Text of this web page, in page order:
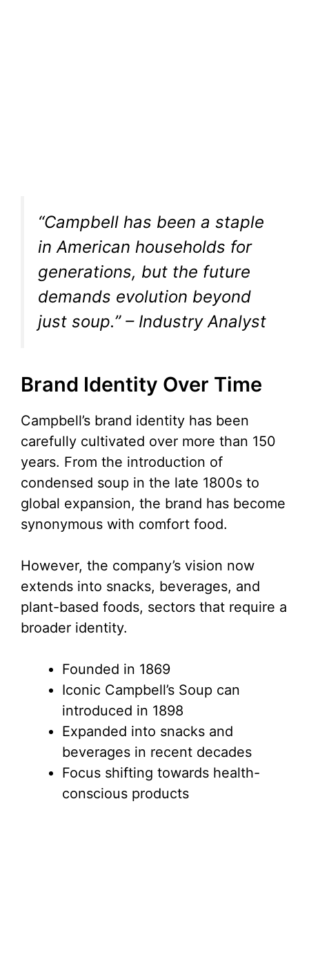
“Campbell has been a staple
in American households for
generations, but the future
demands evolution beyond
just soup.” – Industry Analyst
Brand Identity Over Time
Campbell’s brand identity has been
carefully cultivated over more than 150
years. From the introduction of
condensed soup in the late 1800s to
global expansion, the brand has become
synonymous with comfort food.
However, the company’s vision now
extends into snacks, beverages, and
plant-based foods, sectors that require a
broader identity.
Founded in 1869
Iconic Campbell’s Soup can
introduced in 1898
Expanded into snacks and
beverages in recent decades
Focus shifting towards health-
conscious products